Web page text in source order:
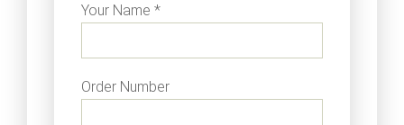
Your Name *
Order Number